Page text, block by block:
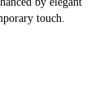
touch.